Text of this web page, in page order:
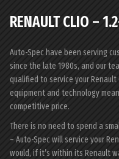
RENAULT CLIO –
Auto-Spec have been serving
since the late 1980s, and our
qualified to service your
equipment and technology
competitive price.
There is no need to spend a
– Auto-Spec will service your
would, if it’s within its Renault